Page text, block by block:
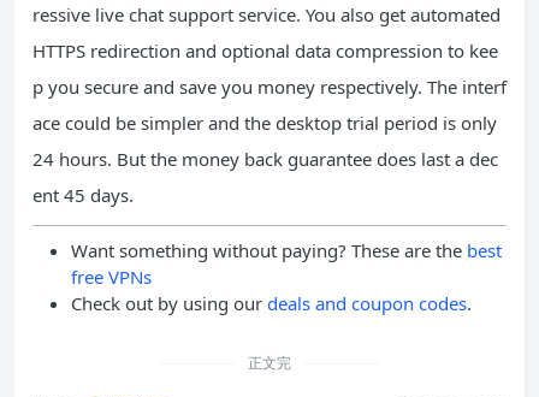
ressive live chat support service. You also get automated
HTTPS redirection and optional data compression to kee
p you secure and save you money respectively. The interf
ace could be simpler and the desktop trial period is only
24 hours. But the money back guarantee does last a dec
ent 45 days.
Want something without paying? These are the best
free VPNs
Check out by using our deals and coupon codes.
正文完